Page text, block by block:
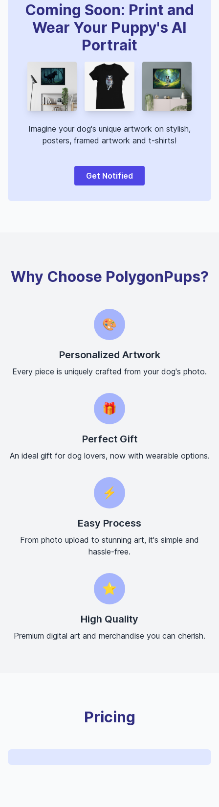
Coming Soon: Print and
Wear Your Puppy's AI
Portrait
Imagine your dog's unique artwork on stylish,
posters, framed artwork and t-shirts!
Get Notified
Why Choose PolygonPups?
🎨
Personalized Artwork
Every piece is uniquely crafted from your dog's photo.
🎁
Perfect Gift
An ideal gift for dog lovers, now with wearable options.
⚡
Easy Process
From photo upload to stunning art, it's simple and
hassle-free.
⭐
High Quality
Premium digital art and merchandise you can cherish.
Pricing